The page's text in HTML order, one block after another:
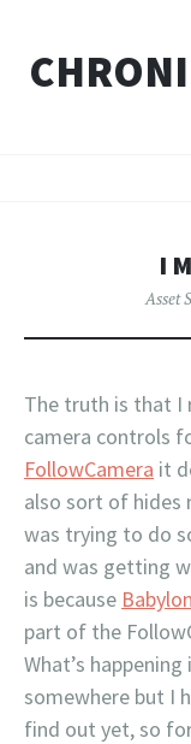
I
Asset
The truth is that I
camera controls
FollowCamera it
also sort of hides
was trying to do
and was getting
is because
part of the
What’s
somewhere but I
find out yet, so